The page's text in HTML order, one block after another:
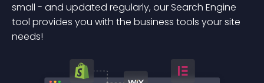
small - and updated regularly, our Search Engine
tool provides you with the business tools your site
needs!